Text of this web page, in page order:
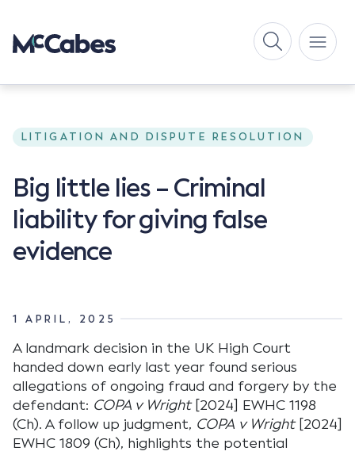
LITIGATION AND DISPUTE RESOLUTION
Big little lies – Criminal
liability for giving false
evidence
1 APRIL, 2025
A landmark decision in the UK High Court
handed down early last year found serious
allegations of ongoing fraud and forgery by the
defendant: COPA v Wright[2024] EWHC 1198
(Ch). A follow up judgment, COPA v Wright[2024]
EWHC 1809 (Ch), highlights the potential